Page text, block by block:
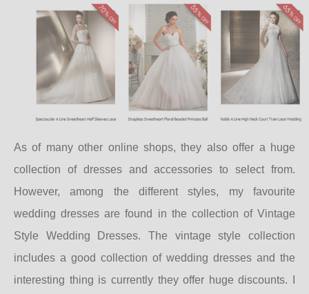
As of many other online shops, they also offer a huge
collection of dresses and accessories to select from.
However, among the different styles, my favourite
wedding dresses are found in the collection of Vintage
Style Wedding Dresses. The vintage style collection
includes a good collection of wedding dresses and the
interesting thing is currently they offer huge discounts. I